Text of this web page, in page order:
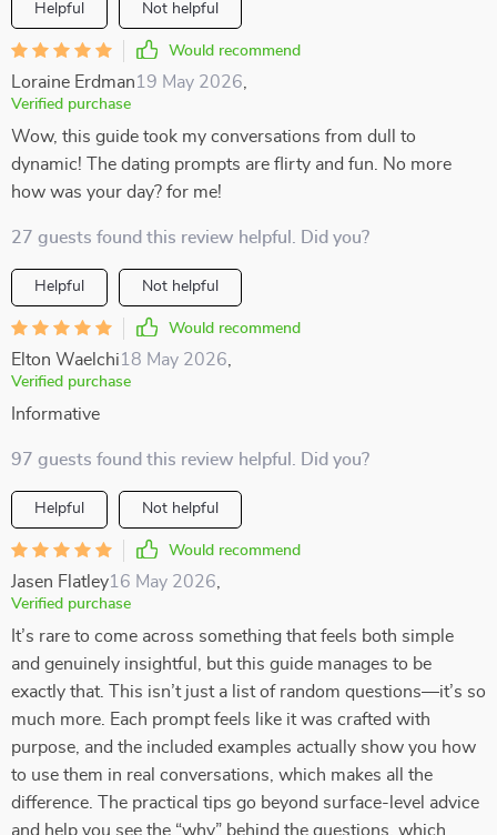
Helpful Not helpful
Would recommend
Loraine Erdman19 May 2026
Verified purchase
Wow, this guide took my conversations from dull to
dynamic! The dating prompts are flirty and fun. No more
how was your day? for me!
27 guests found this review helpful. Did you?
Helpful Not helpful
Would recommend
Elton Waelchi18 May 2026
Verified purchase
Informative
97 guests found this review helpful. Did you?
Helpful Not helpful
Would recommend
Jasen Flatley16 May 2026
Verified purchase
It’s rare to come across something that feels both simple
and genuinely insightful, but this guide manages to be
exactly that. This isn’t just a list of random questions—it’s so
much more. Each prompt feels like it was crafted with
purpose, and the included examples actually show you how
to use them in real conversations, which makes all the
difference. The practical tips go beyond surface-level advice
and help you see the “why” behind the questions, which